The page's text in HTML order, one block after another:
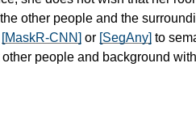
other people and the
[MaskR-CNN] or [SegAny] to
people and background